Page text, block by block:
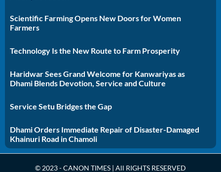
Scientific Farming Opens New Doors for Women
Farmers
Technology Is the New Route to Farm Prosperity
Haridwar Sees Grand Welcome for Kanwariyas as
Dhami Blends Devotion, Service and Culture
Service Setu Bridges the Gap
Dhami Orders Immediate Repair of Disaster-Damaged
Khainuri Road in Chamoli
© 2023 - CANON TIMES | All RIGHTS RESERVED